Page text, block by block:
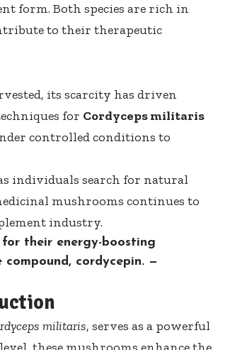
form. Both species are rich in
to their therapeutic
its scarcity has driven
for Cordyceps militaris
controlled conditions to
individuals search for natural
mushrooms continues to
industry.
for their energy-boosting
cordycepin. —
militaris, serves as a powerful